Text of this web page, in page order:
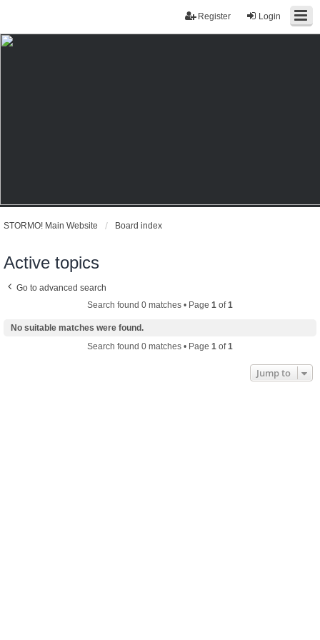
Login
Register
STORMO! Main Website Board index
Active topics
Go to advanced search
Search found 0 matches • Page 1 of1
No suitable matches were found.
Search found 0 matches • Page 1 of1
Jump to